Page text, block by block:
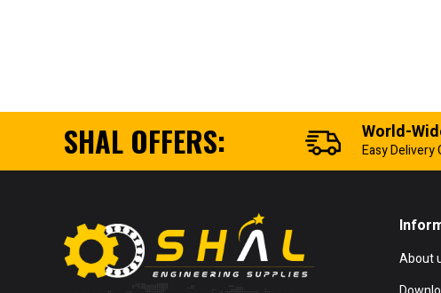
SHAL OFFERS: World-
Easy Delivery
About